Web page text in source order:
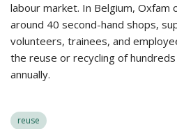
labour market. In Belgium,
around 40 second-hand shops,
volunteers, trainees, and
the reuse or recycling of
annually.
reuse